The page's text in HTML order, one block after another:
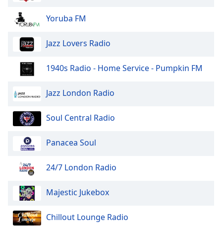
Yoruba FM
Jazz Lovers Radio
1940s Radio - Home Service - Pumpkin FM
Jazz London Radio
Soul Central Radio
Panacea Soul
24/7 London Radio
Majestic Jukebox
Chillout Lounge Radio